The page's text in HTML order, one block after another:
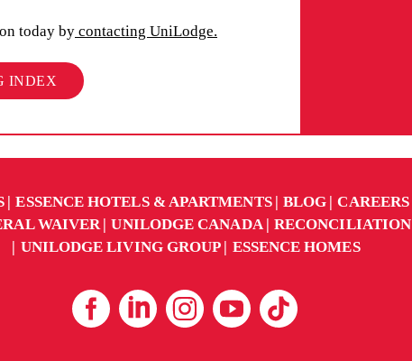
today by contacting UniLodge.
INDEX
ESSENCE HOTELS & APARTMENTS BLOG CAREERS
WAIVER UNILODGE CANADA RECONCILIATION
UNILODGE LIVING GROUP
ESSENCE HOMES